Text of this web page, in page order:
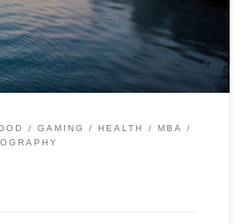
finding your way, and figuring […]
GAMING HEALTH
MBA